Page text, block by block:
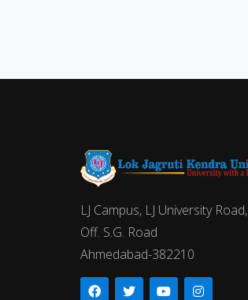
LJ Campus, LJ University Road,
Off. S.G. Road
Ahmedabad-382210